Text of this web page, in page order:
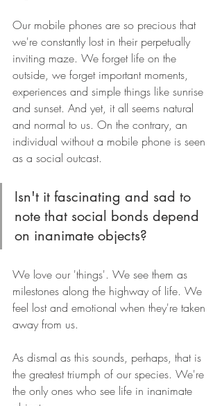
Our mobile phones are so precious that
we're constantly lost in their perpetually
inviting maze. We forget life on the
outside, we forget important moments,
experiences and simple things like sunrise
and sunset. And yet, it all seems natural
and normal to us. On the contrary, an
individual without a mobile phone is seen
as a social outcast.
Isn't it fascinating and sad to
note that social bonds depend
on inanimate objects?
We love our 'things'. We see them as
milestones along the highway of life. We
feel lost and emotional when they're taken
away from us.
As dismal as this sounds, perhaps, that is
the greatest triumph of our species. We're
the only ones who see life in inanimate